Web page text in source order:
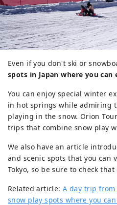
Even if you don't ski or
spots in Japan where you can
You can enjoy special winter
in hot springs while admiring
playing in the snow. Orion
trips that combine snow play
We also have an article
and scenic spots that you can
Tokyo, so be sure to check
Related article:A day trip
snow play spots where you